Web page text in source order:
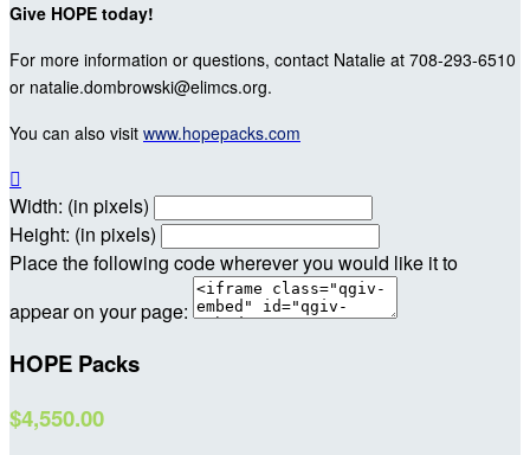
Give HOPE today!
For more information or questions, contact Natalie at 708-293-6510
or natalie.dombrowski@elimcs.org.
You can also visit www.hopepacks.com

Width: (in pixels)
Height: (in pixels)
Place the following code wherever you would like it to
appear on your page:
HOPE Packs
$4,550.00